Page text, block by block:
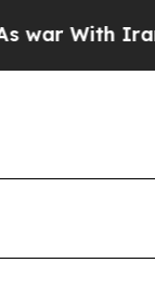
Iran Drove